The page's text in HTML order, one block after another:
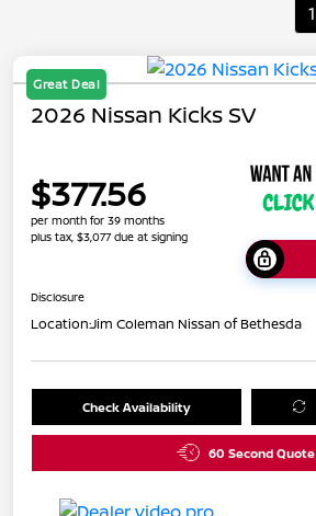
1
Great Deal
2026 Nissan Kicks SV
$377.56
per month for 39 months
plus tax, $3,077 due at signing
Disclosure
Location:Jim Coleman Nissan of Bethesda
Check Availability
60 Second Quote